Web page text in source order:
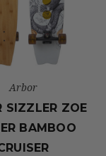
Arbor
SIZZLER ZOE
BAMBOO